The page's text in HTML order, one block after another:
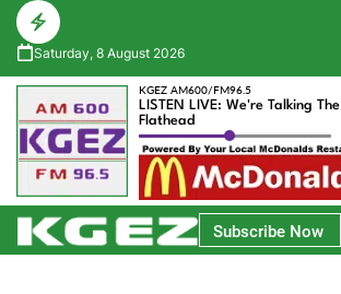
Saturday, 8 August 2026
KGEZ AM600/FM96.5
LISTEN LIVE: We're Talking The
Flathead
Subscribe Now